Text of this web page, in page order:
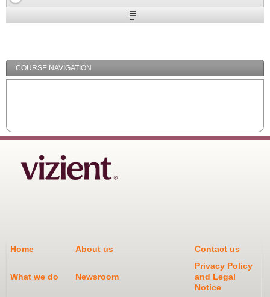
Expand
COURSE NAVIGATION
Home About us Contact us
What we do Newsroom
Privacy Policy
and Legal
Notice